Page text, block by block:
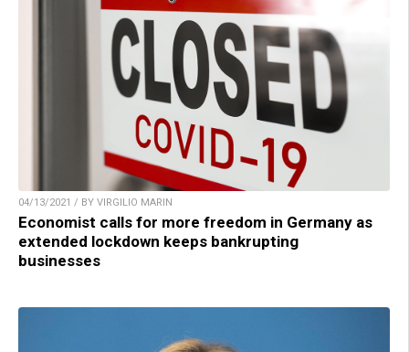
04/13/2021 / BY VIRGILIO MARIN
Economist calls for more freedom in Germany as
extended lockdown keeps bankrupting
businesses